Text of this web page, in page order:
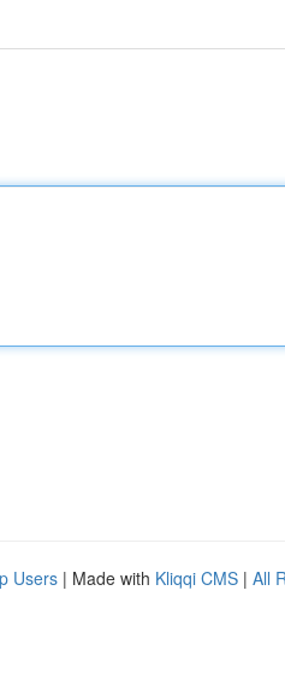
Users | Made with Kliqqi CMS | All